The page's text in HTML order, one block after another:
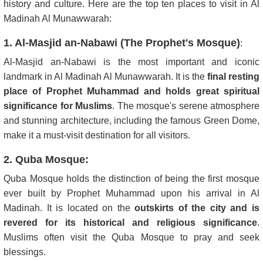
history and culture. Here are the top ten places to visit in Al
Madinah Al Munawwarah:
1. Al-Masjid an-Nabawi (The Prophet's Mosque):
Al-Masjid an-Nabawi is the most important and iconic
landmark in Al Madinah Al Munawwarah. It is the final resting
place of Prophet Muhammad and holds great spiritual
significance for Muslims. The mosque's serene atmosphere
and stunning architecture, including the famous Green Dome,
make it a must-visit destination for all visitors.
2. Quba Mosque:
Quba Mosque holds the distinction of being the first mosque
ever built by Prophet Muhammad upon his arrival in Al
Madinah. It is located on theoutskirts of the city and is
revered for its historical and religious significance.
Muslims often visit the Quba Mosque to pray and seek
blessings.